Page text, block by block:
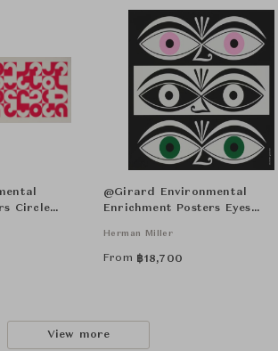
Circle
@Girard Environmental
Enrichment Posters Eyes
Herman Miller
From ฿18,700
View more